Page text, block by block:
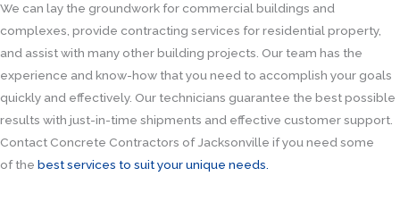
We can lay the groundwork for commercial buildings and
complexes, provide contracting services for residential property,
and assist with many other building projects. Our team has the
experience and know-how that you need to accomplish your goals
quickly and effectively. Our technicians guarantee the best possible
results with just-in-time shipments and effective customer support.
Contact Concrete Contractors of Jacksonville if you need some
of the best services to suit your unique needs.